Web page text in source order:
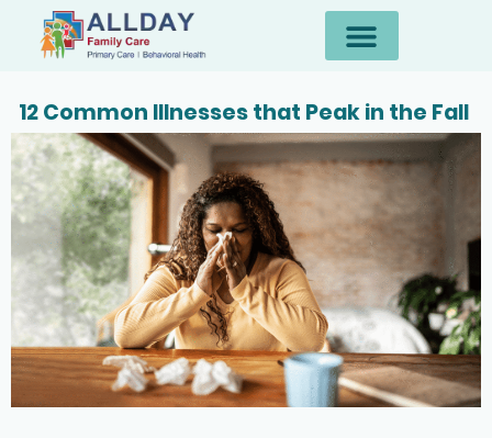
12 Common Illnesses that Peak in the Fall